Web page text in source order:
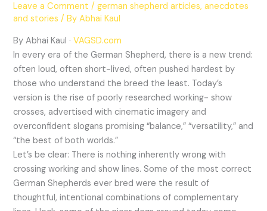
Leave a Comment /german shepherd articles, anecdotes
and stories / ByAbhai Kaul
By Abhai Kaul ·VAGSD.com
In every era of the German Shepherd, there is a new trend:
often loud, often short-lived, often pushed hardest by
those who understand the breed the least. Today’s
version is the rise of poorly researched working- show
crosses, advertised with cinematic imagery and
overconfident slogans promising “balance,” “versatility,” and
“the best of both worlds.”
Let’s be clear: There is nothing inherently wrong with
crossing working and show lines. Some of the most correct
German Shepherds ever bred were the result of
thoughtful, intentional combinations of complementary